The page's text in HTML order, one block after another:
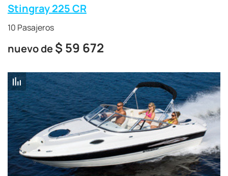
Stingray 225 CR
10 Pasajeros
nuevo de$ 59 672